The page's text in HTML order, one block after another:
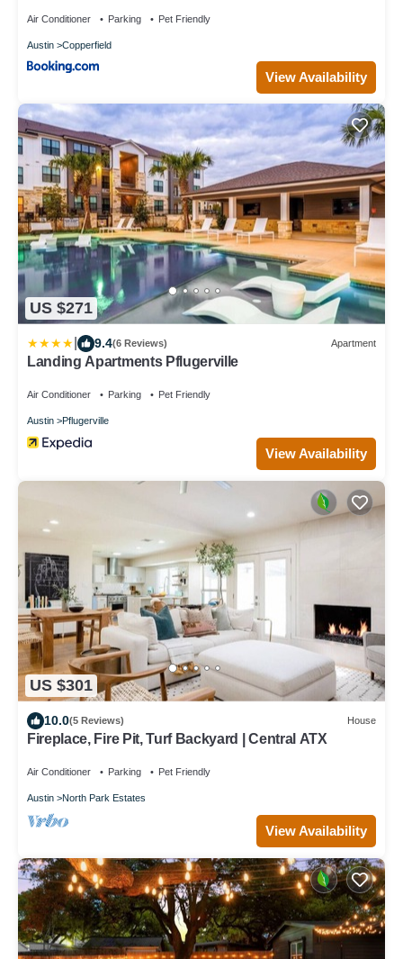
Air Conditioner Parking Pet Friendly
Austin Copperfield
View Availability
US $271
9.4(6 Reviews) Apartment
Landing Apartments Pflugerville
Air Conditioner Parking Pet Friendly
Austin Pflugerville
View Availability
US $301
10.0(5 Reviews) House
Fireplace, Fire Pit, Turf Backyard | Central ATX
Air Conditioner Parking Pet Friendly
Austin North Park Estates
View Availability